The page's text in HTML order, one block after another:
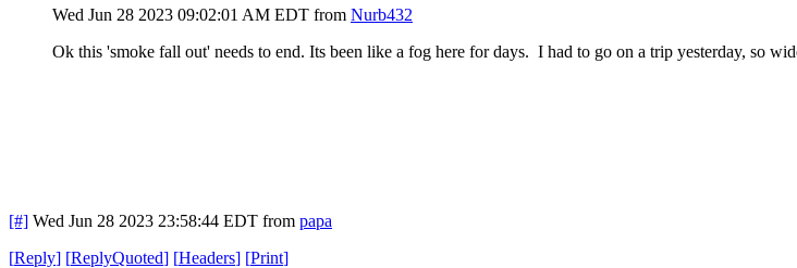
Wed Jun 28 2023 09:02:01 AM EDT from Nurb432
Ok this 'smoke fall out' needs to end. Its been like a fog here for days. I had to go on a trip yesterday, so
[#] Wed Jun 28 2023 23:58:44 EDT from papa
[Reply] [ReplyQuoted] [Headers] [Print]